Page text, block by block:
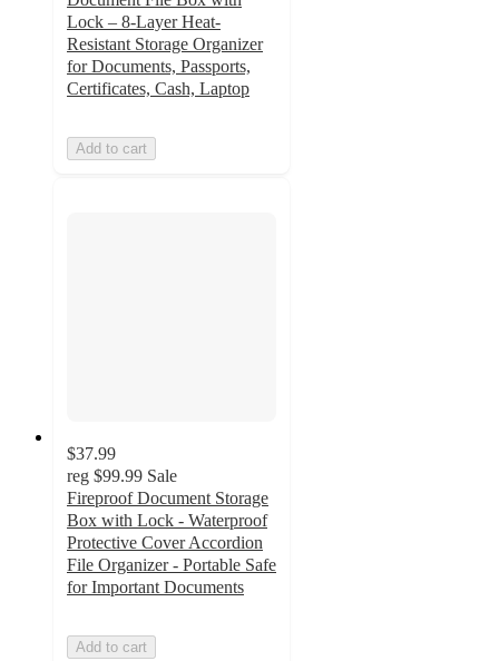
Lock – 8-Layer Heat-
Resistant Storage Organizer
for Documents, Passports,
Certificates, Cash, Laptop
Add to cart
$37.99
reg $99.99 Sale
Fireproof Document Storage
Box with Lock - Waterproof
Protective Cover Accordion
File Organizer - Portable Safe
for Important Documents
Add to cart